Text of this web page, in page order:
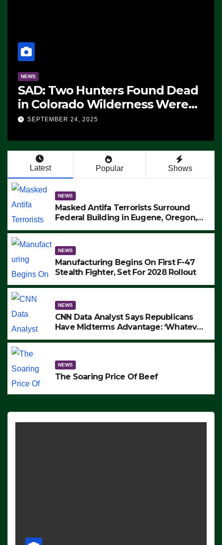
NEWS
SAD: Two Hunters Found Dead
in Colorado Wilderness Were
Killed Instantly by Lightning
SEPTEMBER 24, 2025
Latest Popular Shows
NEWS
Masked Antifa Terrorists Surround
Federal Building in Eugene, Oregon,
ARRESTS (VIDEO)
NEWS
Manufacturing Begins On First F-47
Stealth Fighter, Set For 2028 Rollout
NEWS
CNN Data Analyst Says Republicans
Have Midterms Advantage: ‘Whatever
NEWS
The Soaring Price Of Beef